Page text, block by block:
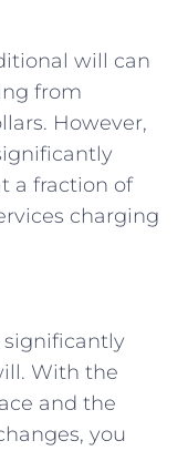
will can
from
However,
a fraction of
charging
significantly
With the
and the
you